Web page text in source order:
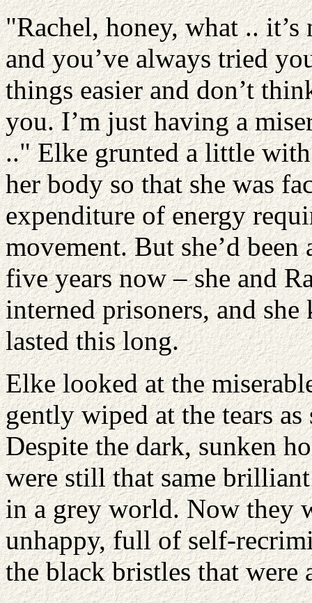
"Rachel, honey, what ..
and you’ve always tried
things easier and don’t
you. I’m just having a
.." Elke grunted a little
her body so that she was
expenditure of energy
movement. But she’d
five years now – she and
interned prisoners, and
lasted this long.
Elke looked at the
gently wiped at the tears as
Despite the dark, sunken
were still that same
in a grey world. Now they
unhappy, full of self-
the black bristles that were